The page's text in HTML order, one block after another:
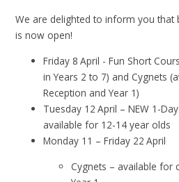
We are delighted to inform you that
is now open!
Friday 8 April - Fun Short
in Years 2 to 7) and Cygnets
Reception and Year 1)
Tuesday 12 April – NEW 1-
available for 12-14 year olds
Monday 11 – Friday 22 April
Cygnets – available for